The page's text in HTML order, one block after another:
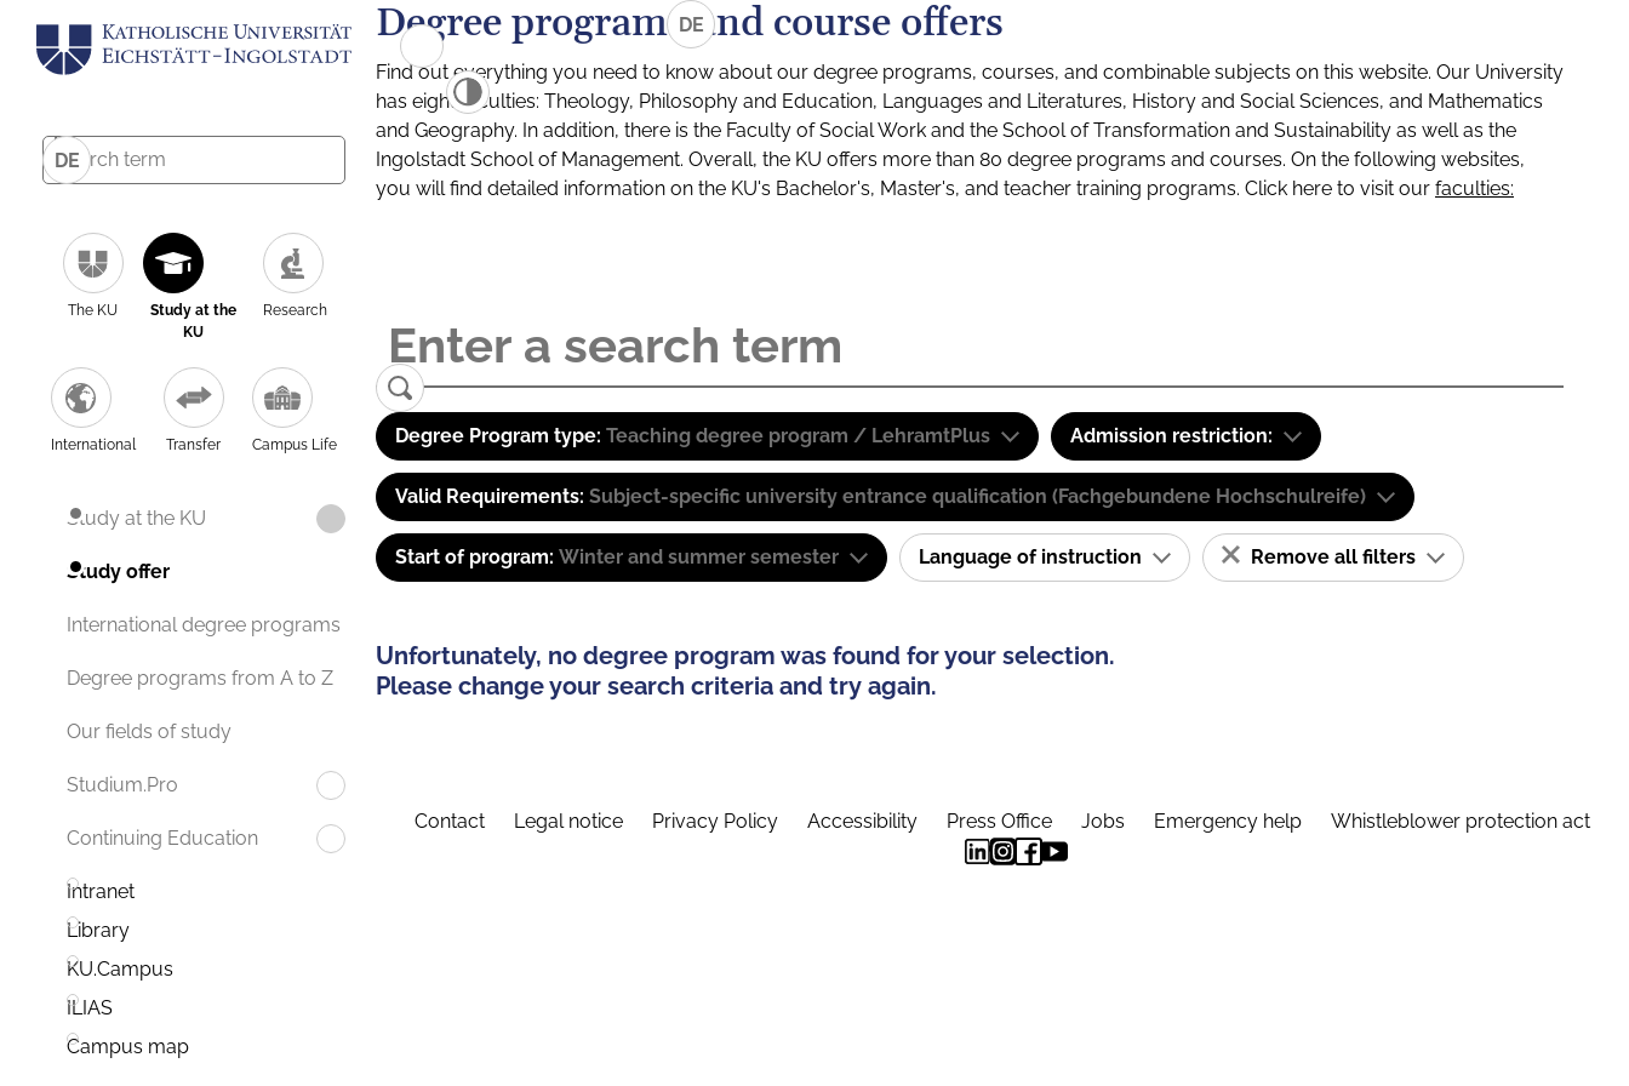
DE
The KU
Study at the
KU
Research
International Transfer Campus Life
Study at the KU
Study offer
International degree programs
Degree programs from A to Z
Our fields of study
Studium.Pro
Continuing Education
Intranet
Library
KU.Campus
ILIAS
Campus map
DE
Degree programs and course offers
Find out everything you need to know about our degree programs, courses, and combinable subjects on this website. Our University
has eight faculties: Theology, Philosophy and Education, Languages and Literatures, History and Social Sciences, and Mathematics
and Geography. In addition, there is the Faculty of Social Work and the School of Transformation and Sustainability as well as the
Ingolstadt School of Management. Overall, the KU offers more than 80 degree programs and courses. On the following websites,
you will find detailed information on the KU's Bachelor's, Master's, and teacher training programs. Click here to visit our faculties:
Degree Program type: Teaching degree program / LehramtPlus Admission restriction:
Valid Requirements: Subject-specific university entrance qualification (Fachgebundene Hochschulreife)
Start of program: Winter and summer semester Language of instruction Remove all filters
Unfortunately, no degree program was found for your selection.
Please change your search criteria and try again.
Contact Legal notice Privacy Policy Accessibility Press Office Jobs Emergency help Whistleblower protection act